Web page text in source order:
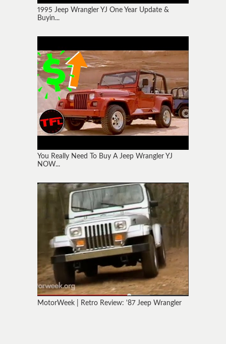
1995 Jeep Wrangler YJ One Year Update &
Buyin...
You Really Need To Buy A Jeep Wrangler YJ
NOW...
MotorWeek | Retro Review: '87 Jeep Wrangler